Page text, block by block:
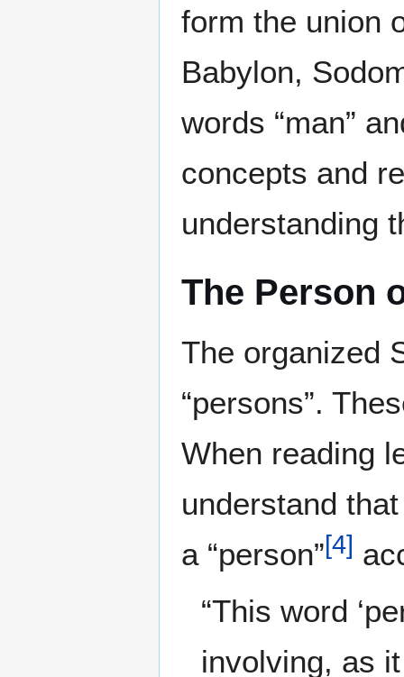
form the union
Babylon,
words “man”
concepts and
understanding
The Person
The organized
“persons”.
When reading
understand
a “person”[4]
“This word
involving, as